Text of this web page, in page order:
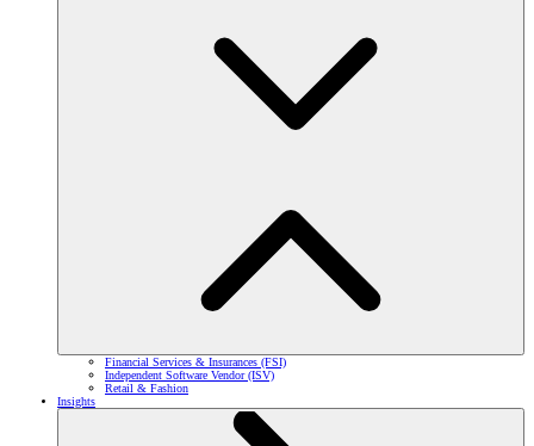
Financial Services & Insurances (FSI)
Independent Software Vendor (ISV)
Retail & Fashion
Insights